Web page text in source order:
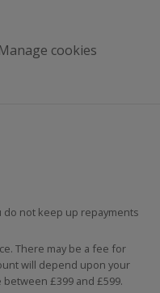
Manage cookies
not keep up repayments
There may be a fee for
will depend upon your
£399 and £599.